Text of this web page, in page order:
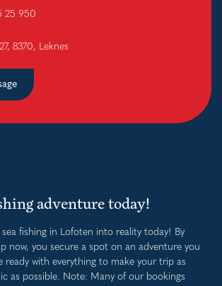
25 950
8370, Leknes
adventure today!
fishing in Lofoten into reality today! By
now, you secure a spot on an adventure you
ready with everything to make your trip as
as possible. Note: Many of our bookings